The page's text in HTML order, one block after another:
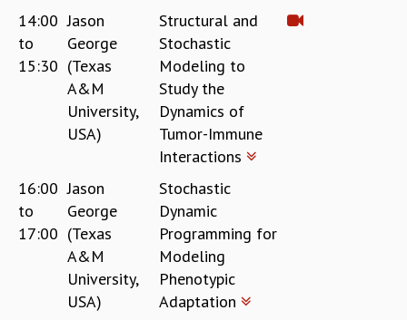
14:00
to
15:30
Jason
George
(Texas
A&M
University,
USA)
Structural and
Stochastic
Modeling to
Study the
Dynamics of
Tumor-Immune
Interactions
16:00
to
17:00
Jason
George
(Texas
A&M
University,
USA)
Stochastic
Dynamic
Programming for
Modeling
Phenotypic
Adaptation